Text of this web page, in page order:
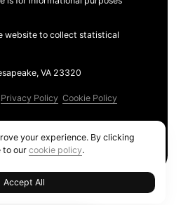
website to collect statistical
VA 23320
Privacy Policy Cookie Policy
your experience. By clicking
to ourcookie policy.
Accept All